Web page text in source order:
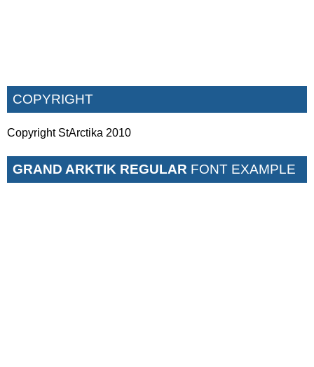
COPYRIGHT
Copyright StArctika 2010
GRAND ARKTIK REGULAR FONT EXAMPLE